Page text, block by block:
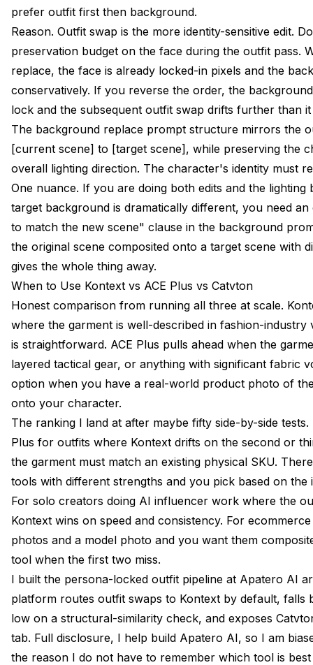
prefer outfit first then background.
Reason. Outfit swap is the more identity-sensitive edit.
preservation budget on the face during the outfit pass.
replace, the face is already locked-in pixels and the
conservatively. If you reverse the order, the
lock and the subsequent outfit swap drifts further than
The background replace prompt structure mirrors the
[current scene] to [target scene], while preserving the
overall lighting direction. The character's identity must
One nuance. If you are doing both edits and the
target background is dramatically different, you need
to match the new scene" clause in the background
the original scene composited onto a target scene with
gives the whole thing away.
When to Use Kontext vs ACE Plus vs Catvton
Honest comparison from running all three at scale.
where the garment is well-described in fashion-
is straightforward. ACE Plus pulls ahead when the
layered tactical gear, or anything with significant fabric
option when you have a real-world product photo of
onto your character.
The ranking I land at after maybe fifty side-by-side
Plus for outfits where Kontext drifts on the second or
the garment must match an existing physical SKU.
tools with different strengths and you pick based on the
For solo creators doing AI influencer work where the
Kontext wins on speed and consistency. For
photos and a model photo and you want them
tool when the first two miss.
I built the persona-locked outfit pipeline at Apatero AI
platform routes outfit swaps to Kontext by default, falls
low on a structural-similarity check, and exposes
tab. Full disclosure, I help build Apatero AI, so I am
the reason I do not have to remember which tool is